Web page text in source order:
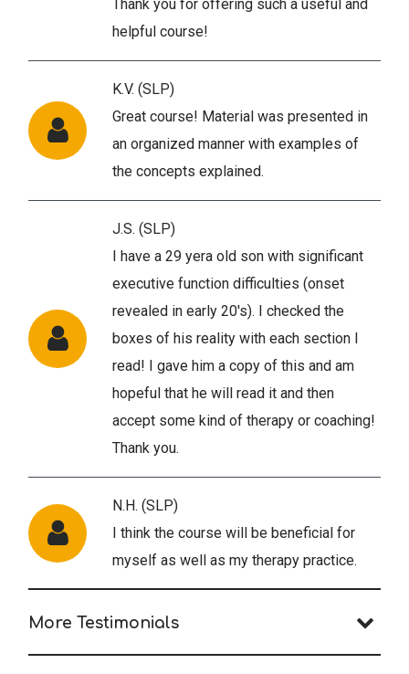
Thank you for offering such a useful and
helpful course!
K.V. (SLP)
Great course! Material was presented in
an organized manner with examples of
the concepts explained.
J.S. (SLP)
I have a 29 yera old son with significant
executive function difficulties (onset
revealed in early 20's). I checked the
boxes of his reality with each section I
read! I gave him a copy of this and am
hopeful that he will read it and then
accept some kind of therapy or coaching!
Thank you.
N.H. (SLP)
I think the course will be beneficial for
myself as well as my therapy practice.
More Testimonials